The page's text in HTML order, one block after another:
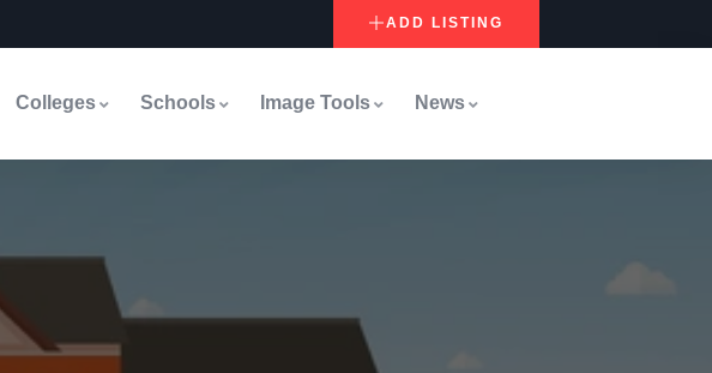
ADD LISTING
Colleges Schools Image Tools News